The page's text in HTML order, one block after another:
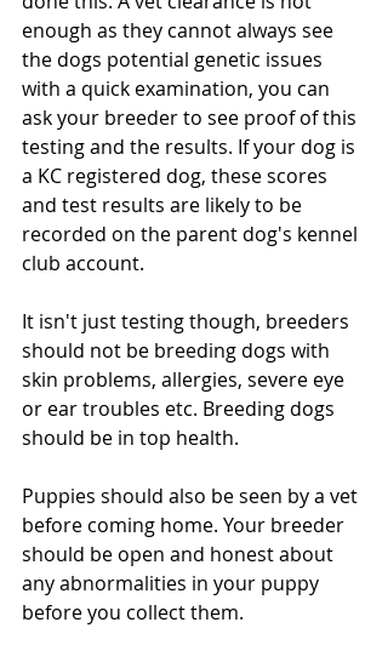
enough as they cannot always see
the dogs potential genetic issues
with a quick examination, you can
ask your breeder to see proof of this
testing and the results. If your dog is
a KC registered dog, these scores
and test results are likely to be
recorded on the parent dog's kennel
club account.
It isn't just testing though, breeders
should not be breeding dogs with
skin problems, allergies, severe eye
or ear troubles etc. Breeding dogs
should be in top health.
Puppies should also be seen by a vet
before coming home. Your breeder
should be open and honest about
any abnormalities in your puppy
before you collect them.